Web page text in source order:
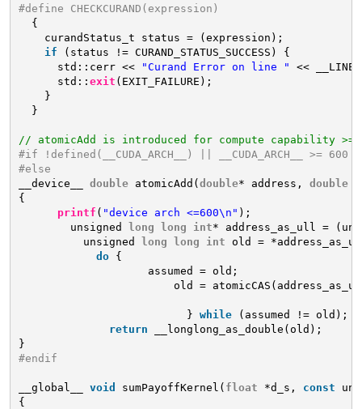
#define CHECKCURAND(expression)
{
curandStatus_t status = (expression);
if
(status != CURAND_STATUS_SUCCESS) {
std::cerr <<
"Curand Error on line "
<<
std:: exit (EXIT_FAILURE);
}
}
// atomicAdd is introduced for compute capability
#if !defined(__CUDA_ARCH__) || __CUDA_ARCH__ >= 600
#else
__device__ double atomicAdd( double* address, double
{
printf ( "device arch <=600\n" );
unsigned
long long int* address_as_ull =
unsigned
long long int
old =
do
{
assumed = old;
old =
} while
(assumed != old);
return
__longlong_as_double(old);
}
#endif
__global__ void sumPayoffKernel( float *d_s, const
{